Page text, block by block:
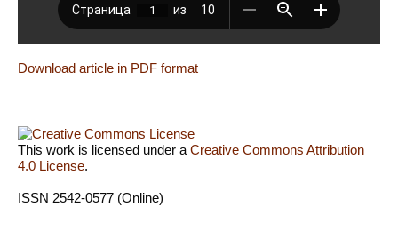
Download article in PDF format
This work is licensed under aCreative Commons Attribution
4.0 License.
ISSN 2542-0577 (Online)